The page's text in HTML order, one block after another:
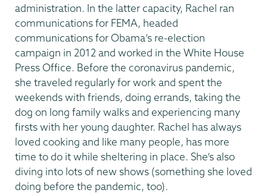
administration. In the latter capacity, Rachel ran
communications for FEMA, headed
communications for Obama’s re-election
campaign in 2012 and worked in the White House
Press Office. Before the coronavirus pandemic,
she traveled regularly for work and spent the
weekends with friends, doing errands, taking the
dog on long family walks and experiencing many
firsts with her young daughter. Rachel has always
loved cooking and like many people, has more
time to do it while sheltering in place. She’s also
diving into lots of new shows (something she loved
doing before the pandemic, too).